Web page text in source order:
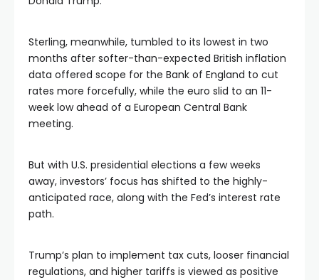
Sterling, meanwhile, tumbled to its lowest in two
months after softer-than-expected British inflation
data offered scope for the Bank of England to cut
rates more forcefully, while the euro slid to an 11-
week low ahead of a European Central Bank
meeting.
But with U.S. presidential elections a few weeks
away, investors’ focus has shifted to the highly-
anticipated race, along with the Fed’s interest rate
path.
Trump’s plan to implement tax cuts, looser financial
regulations, and higher tariffs is viewed as positive